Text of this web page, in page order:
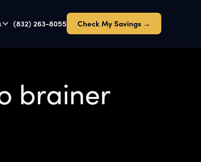
(832) 263-8055 Check My Savings →
brainer